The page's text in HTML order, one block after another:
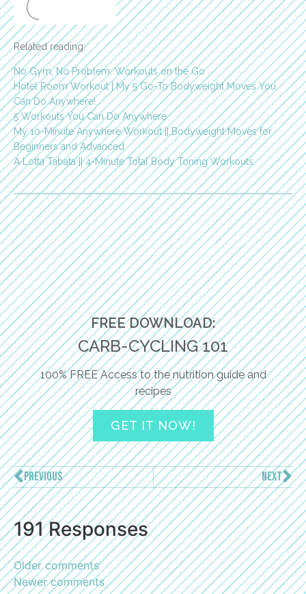
Related reading:
No Gym, No Problem: Workouts on the Go
Hotel Room Workout | My 5 Go-To Bodyweight Moves You
Can Do Anywhere!
5 Workouts You Can Do Anywhere
My 10-Minute Anywhere Workout || Bodyweight Moves for
Beginners and Advanced
A Lotta Tabata || 4-Minute Total Body Toning Workouts
FREE DOWNLOAD:
CARB-CYCLING 101
100% FREE Access to the nutrition guide and
recipes
GET IT NOW!
PREVIOUS NEXT
191 Responses
Older comments
Newer comments